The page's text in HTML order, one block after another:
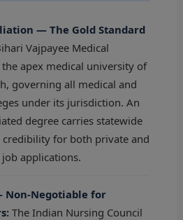
— The Gold Standard
Vajpayee Medical
apex medical university of
governing all medical and
under its jurisdiction. An
degree carries statewide
for both private and
applications.
Non-Negotiable for
The Indian Nursing Council